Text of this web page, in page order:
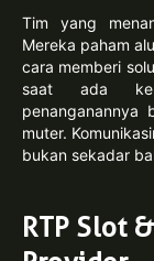
Tim yang
Mereka paham
cara memberi
saat ada
muter.
bukan sekadar
RTP Slot